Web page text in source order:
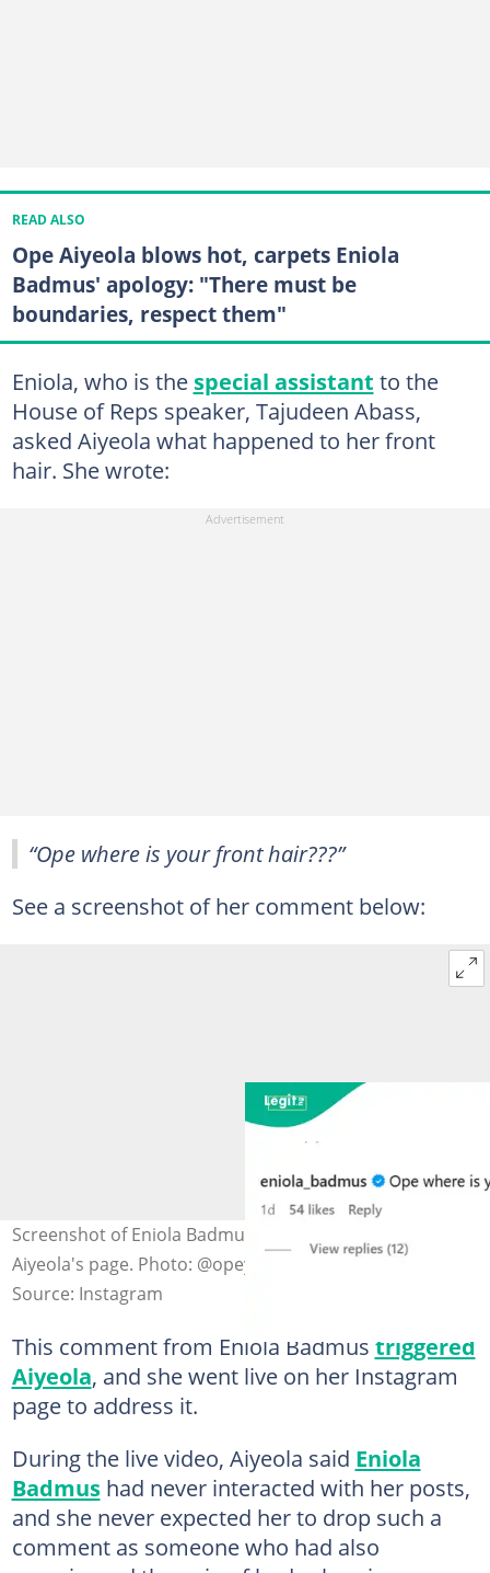
READ ALSO
Ope Aiyeola blows hot, carpets Eniola
Badmus' apology: "There must be
boundaries, respect them"
Eniola, who is the special assistant to the
House of Reps speaker, Tajudeen Abass,
asked Aiyeola what happened to her front
hair. She wrote:
“Ope where is your front hair???”
See a screenshot of her comment below:
Screenshot of Eniola Badmus' comment on Opeyemi
Aiyeola's page. Photo: @opeyemi_aiyeola1
Source: Instagram
This comment from Eniola Badmus triggered
Aiyeola, and she went live on her Instagram
page to address it.
During the live video, Aiyeola said Eniola
Badmushad never interacted with her posts,
and she never expected her to drop such a
comment as someone who had also